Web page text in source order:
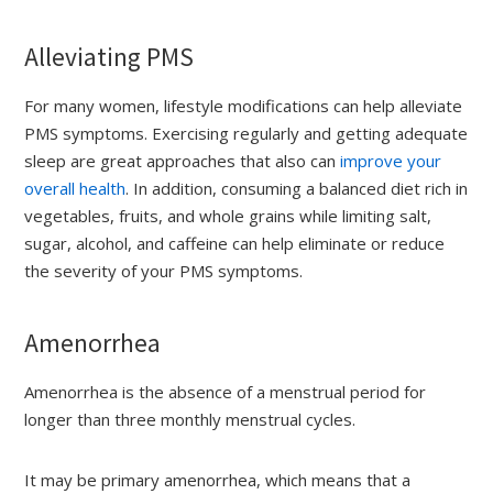
Alleviating PMS
For many women, lifestyle modifications can help alleviate
PMS symptoms. Exercising regularly and getting adequate
sleep are great approaches that also canimprove your
overall health. In addition, consuming a balanced diet rich in
vegetables, fruits, and whole grains while limiting salt,
sugar, alcohol, and caffeine can help eliminate or reduce
the severity of your PMS symptoms.
Amenorrhea
Amenorrhea is the absence of a menstrual period for
longer than three monthly menstrual cycles.
It may be primary amenorrhea, which means that a